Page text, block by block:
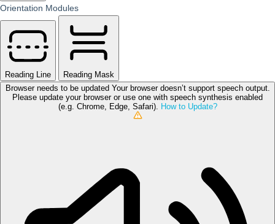
Orientation Modules
Reading Line
Reading Mask
Browser needs to be updated Your browser doesn’t support speech output.
Please update your browser or use one with speech synthesis enabled
(e.g. Chrome, Edge, Safari).
How to Update?